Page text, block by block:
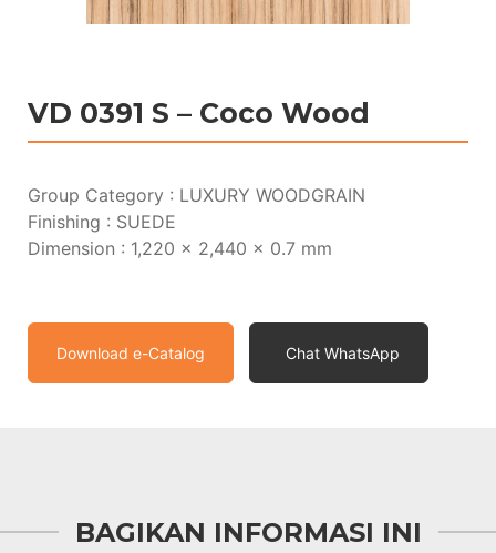
VD 0391 S – Coco Wood
Group Category : LUXURY WOODGRAIN
Finishing : SUEDE
Dimension : 1,220 x 2,440 x 0.7 mm
Download e-Catalog Chat WhatsApp
BAGIKAN INFORMASI INI